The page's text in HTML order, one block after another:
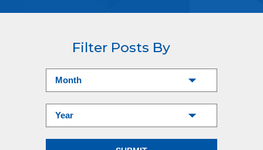
Filter Posts By